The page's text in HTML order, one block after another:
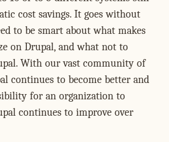
cost savings. It goes without
to be smart about what makes
on Drupal, and what not to
With our vast community of
continues to become better and
for an organization to
continues to improve over